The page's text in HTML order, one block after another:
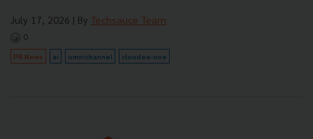
July 17, 2026 | By Techsauce Team
0
PR News ai omnichannel cloudee-one